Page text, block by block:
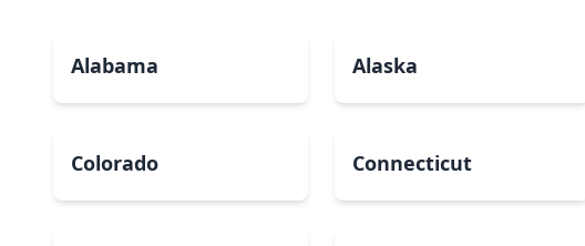
Alabama Alaska
Colorado Connecticut